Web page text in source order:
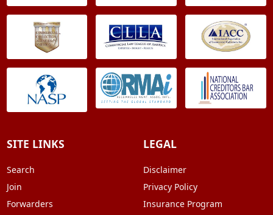
SITE LINKS
Search
Join
Forwarders
LEGAL
Disclaimer
Privacy Policy
Insurance Program